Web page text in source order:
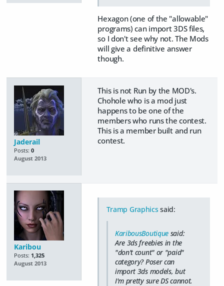
Hexagon (one of the "allowable"
programs) can import 3DS files,
so I don't see why not. The Mods
will give a definitive answer
though.
Jaderail
Posts: 0
August 2013
This is not Run by the MOD's.
Chohole who is a mod just
happens to be one of the
members who runs the contest.
This is a member built and run
contest.
Karibou
Posts: 1,325
August 2013
Tramp Graphics said:
KaribousBoutique said:
Are 3ds freebies in the
"don't count" or "paid"
category? Poser can
import 3ds models, but
I'm pretty sure DS cannot.